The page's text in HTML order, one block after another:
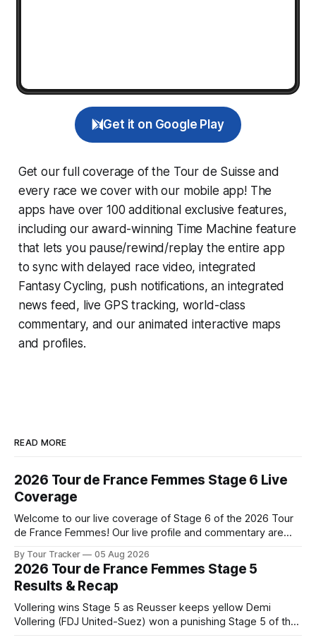
Get it on Google Play
Get our full coverage of the Tour de Suisse and
every race we cover with our mobile app! The
apps have over 100 additional exclusive features,
including our award-winning Time Machine feature
that lets you pause/rewind/replay the entire app
to sync with delayed race video, integrated
Fantasy Cycling, push notifications, an integrated
news feed, live GPS tracking, world-class
commentary, and our animated interactive maps
and profiles.
READ MORE
2026 Tour de France Femmes Stage 6 Live
Coverage
Welcome to our live coverage of Stage 6 of the 2026 Tour
de France Femmes! Our live profile and commentary are
the route. Tour Tracker Pro CyclingGet the App Course
Preview The second consecutive hilly stage travels from
Montbrison into
By Tour Tracker 05 Aug 2026
2026 Tour de France Femmes Stage 5
Results & Recap
Vollering wins Stage 5 as Reusser keeps yellow Demi
Vollering (FDJ United-Suez) won a punishing Stage 5 of the